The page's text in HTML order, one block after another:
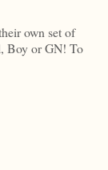
own set of
Boy or GN! To